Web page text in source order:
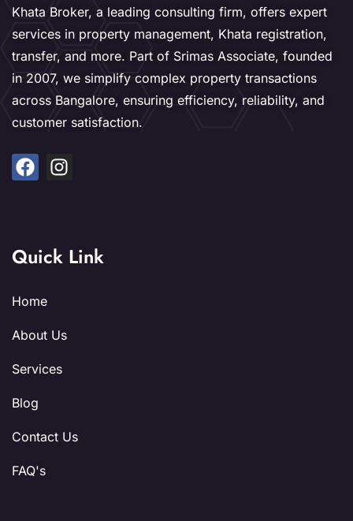
Khata Broker, a leading consulting firm, offers expert
services in property management, Khata registration,
transfer, and more. Part of Srimas Associate, founded
in 2007, we simplify complex property transactions
across Bangalore, ensuring efficiency, reliability, and
customer satisfaction.
Quick Link
Home
About Us
Services
Blog
Contact Us
FAQ's